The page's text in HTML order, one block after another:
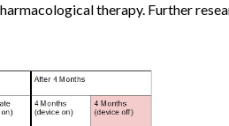
therapy. Further